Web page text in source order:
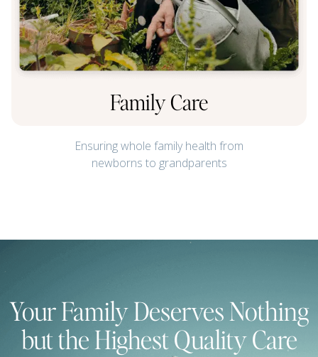
Family Care
Ensuring whole family health from
newborns to grandparents
Your Family Deserves Nothing
but the Highest Quality Care